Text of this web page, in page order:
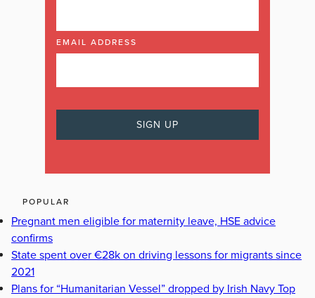
EMAIL ADDRESS
POPULAR
Pregnant men eligible for maternity leave, HSE advice
confirms
State spent over €28k on driving lessons for migrants since
2021
Plans for “Humanitarian Vessel” dropped by Irish Navy Top